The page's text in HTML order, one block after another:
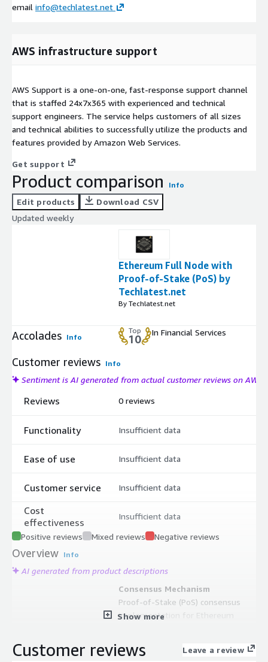
email info@techlatest.net
AWS infrastructure support
AWS Support is a one-on-one, fast-response support channel
that is staffed 24x7x365 with experienced and technical
support engineers. The service helps customers of all sizes
and technical abilities to successfully utilize the products and
features provided by Amazon Web Services.
Get support
Product comparison Info
Edit products
Download CSV
Updated weekly
Ethereum Full Node with
Proof-of-Stake (PoS) by
Techlatest.net
By Techlatest.net
Accolades Info
Top
10
In Financial Services
Customer reviews Info
Sentiment is AI generated from actual customer reviews on AWS
Reviews
Functionality
Ease of use
Customer service
Cost
effectiveness
0 reviews
Insufficient data
Insufficient data
Insufficient data
Insufficient data
Positive reviews Mixed reviews Negative reviews
Overview Info
AI generated from product descriptions
Consensus Mechanism
Proof-of-Stake (PoS) consensus
implementation for Ethereum
Lighthouse consensus client for
Show more
Customer reviews Leave a review